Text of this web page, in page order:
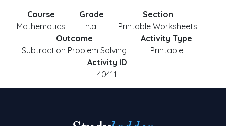
Course
Mathematics
Grade
n.a.
Section
Printable Worksheets
Outcome
Subtraction Problem Solving
Activity Type
Printable
Activity ID
40411